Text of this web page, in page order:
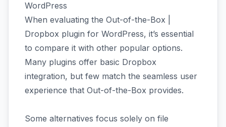
WordPress
When evaluating the Out-of-the-Box |
Dropbox plugin for WordPress, it’s essential
to compare it with other popular options.
Many plugins offer basic Dropbox
integration, but few match the seamless user
experience that Out-of-the-Box provides.
Some alternatives focus solely on file